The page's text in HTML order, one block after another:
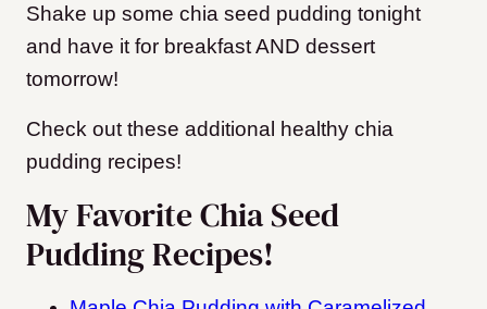
Shake up some chia seed pudding tonight
and have it for breakfast AND dessert
tomorrow!
Check out these additional healthy chia
pudding recipes!
My Favorite Chia Seed
Pudding Recipes!